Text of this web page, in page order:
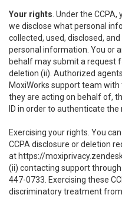
Your rights . Under the
we disclose what personal
collected, used, disclosed,
personal information. You or
behalf may submit a request
deletion (ii). Authorized
MoxiWorks support team
they are acting on behalf of,
ID in order to authenticate
Exercising your rights. You
CCPA disclosure or deletion
at https://
(ii) contacting support
447-0733. Exercising these
discriminatory treatment